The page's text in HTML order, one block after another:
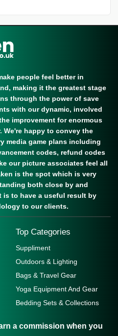
people feel better in
making it the greatest stage
through the power of save
with our dynamic, involved
improvement for enormous
We're happy to convey the
media game plans including
codes, refund codes
our picture associates feel all
is the spot which is very
both close by and
is to have a useful result by
to our clients.
Top Categories
Suppliment
Outdoors & Lighting
Bags & Travel Gear
Yoga Equipment And Gear
Bedding Sets & Collections
a commission when you